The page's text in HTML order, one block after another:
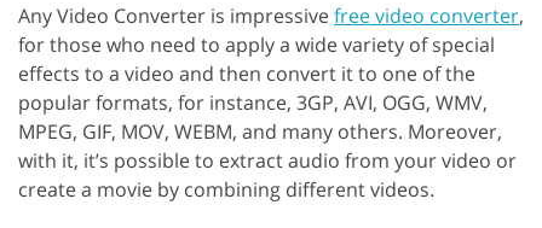
Any Video Converter is impressivefree video converter,
for those who need to apply a wide variety of special
effects to a video and then convert it to one of the
popular formats, for instance, 3GP, AVI, OGG, WMV,
MPEG, GIF, MOV, WEBM, and many others. Moreover,
with it, it’s possible to extract audio from your video or
create a movie by combining different videos.